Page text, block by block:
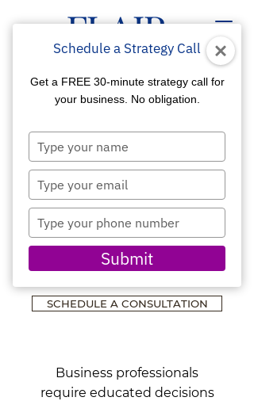
Schedule a Strategy Call
Get a FREE 30-minute strategy call for
your business. No obligation.
Type
your
name
Type
your
email
Type
your
phone
number
Submit
WEBSITE DESIGN &
MARKETING
FOR BUSINESS &
TECHNOLOGY
Developed for Visibility,
Credibility & Growth
SCHEDULE A CONSULTATION
Business professionals
require educated decisions